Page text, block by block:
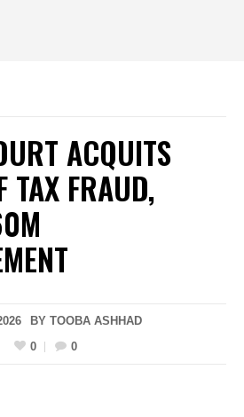
ACQUITS
TAX FRAUD,
BY TOOBA ASHHAD
0
0